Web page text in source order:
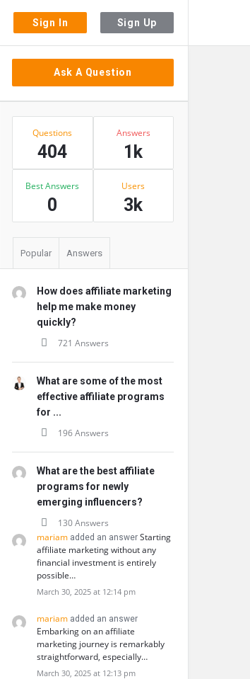
Sign In Sign Up
Sidebar
Ask A Question
Stats
Questions
404
Answers
1k
Best Answers
0
Users
3k
Popular Answers
How does affiliate marketing
help me make money
quickly?
721 Answers
What are some of the most
effective affiliate programs
for ...
196 Answers
What are the best affiliate
programs for newly
emerging influencers?
130 Answers
mariam added an answer Starting
affiliate marketing without any
financial investment is entirely
possible…
March 30, 2025 at 12:14 pm
mariam added an answer
Embarking on an affiliate
marketing journey is remarkably
straightforward, especially…
March 30, 2025 at 12:13 pm